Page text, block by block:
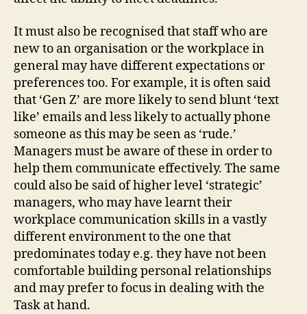
It must also be recognised that staff who are
new to an organisation or the workplace in
general may have different expectations or
preferences too. For example, it is often said
that ‘Gen Z’ are more likely to send blunt ‘text
like’ emails and less likely to actually phone
someone as this may be seen as ‘rude.’
Managers must be aware of these in order to
help them communicate effectively. The same
could also be said of higher level ‘strategic’
managers, who may have learnt their
workplace communication skills in a vastly
different environment to the one that
predominates today e.g. they have not been
comfortable building personal relationships
and may prefer to focus in dealing with the
Task at hand.